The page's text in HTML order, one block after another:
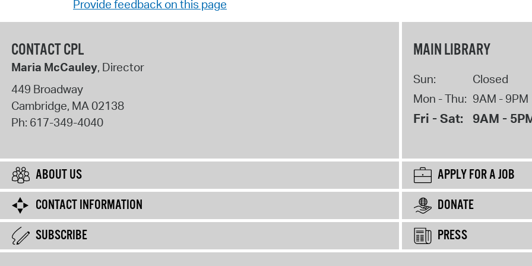
Provide feedback on this page
CONTACT CPL
Maria McCauley, Director
449 Broadway
Cambridge, MA02138
Ph: 617-349-4040
MAIN LIBRARY
Sun:
Closed
Mon - Thu: 9AM - 9PM
Fri - Sat: 9AM -
ABOUT US
APPLY FOR A JOB
CONTACT INFORMATION
DONATE
SUBSCRIBE
PRESS